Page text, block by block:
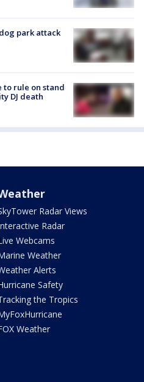
park attack
to rule on stand
DJ death
Radar Views
Radar
Webcams
Weather
Alerts
Safety
the Tropics
Weather